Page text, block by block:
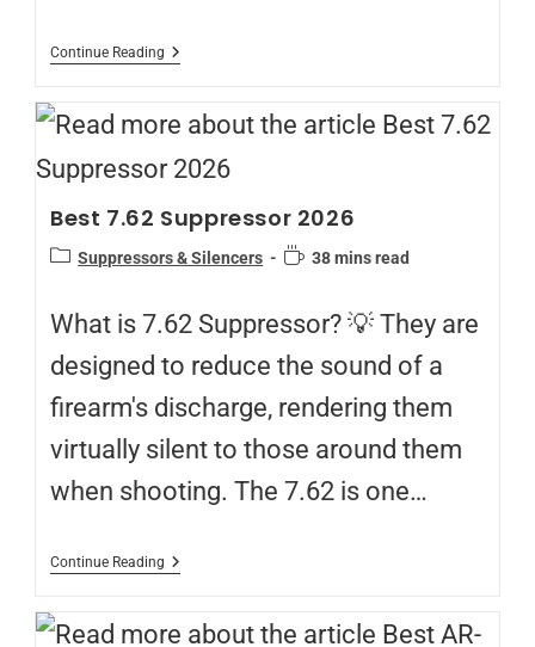
Continue Reading
Best 7.62 Suppressor 2026
Suppressors & Silencers 38 mins read
What is 7.62 Suppressor? 💡 They are
designed to reduce the sound of a
firearm's discharge, rendering them
virtually silent to those around them
when shooting. The 7.62 is one…
Continue Reading